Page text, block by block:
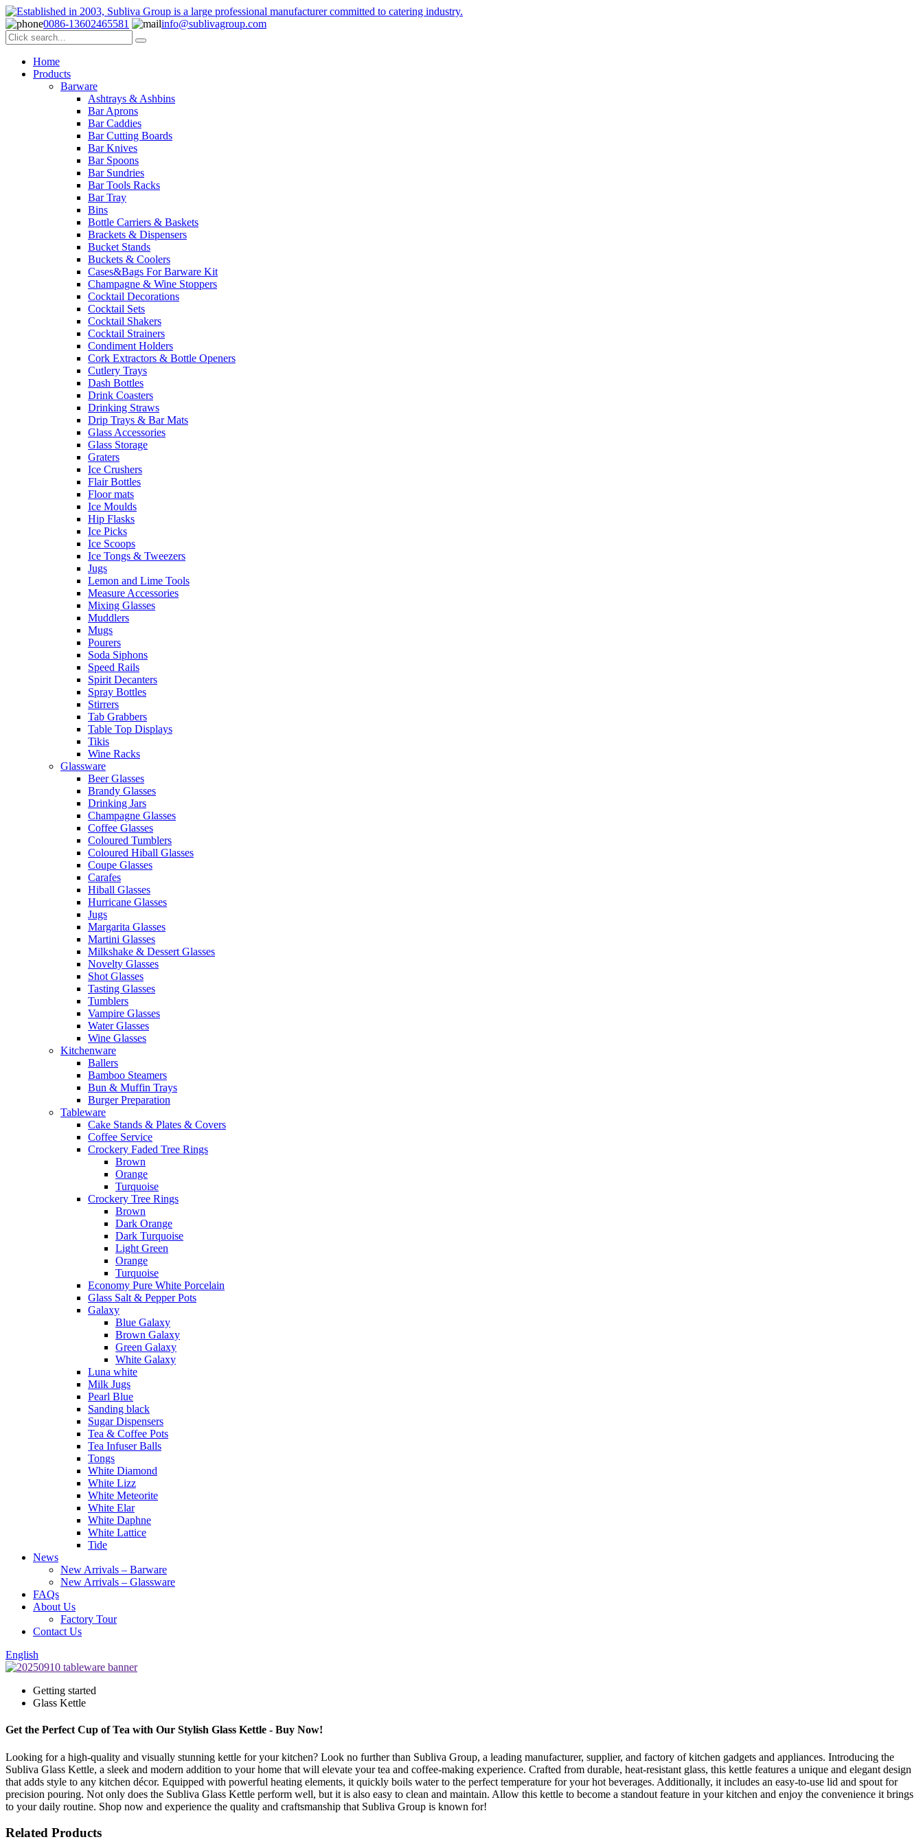
0086-13602465581 info@sublivagroup.com
Home
Products
Barware
Ashtrays & Ashbins
Bar Aprons
Bar Caddies
Bar Cutting Boards
Bar Knives
Bar Spoons
Bar Sundries
Bar Tools Racks
Bar Tray
Bins
Bottle Carriers & Baskets
Brackets & Dispensers
Bucket Stands
Buckets & Coolers
Cases&Bags For Barware Kit
Champagne & Wine Stoppers
Cocktail Decorations
Cocktail Sets
Cocktail Shakers
Cocktail Strainers
Condiment Holders
Cork Extractors & Bottle Openers
Cutlery Trays
Dash Bottles
Drink Coasters
Drinking Straws
Drip Trays & Bar Mats
Glass Accessories
Glass Storage
Graters
Ice Crushers
Flair Bottles
Floor mats
Ice Moulds
Hip Flasks
Ice Picks
Ice Scoops
Ice Tongs & Tweezers
Jugs
Lemon and Lime Tools
Measure Accessories
Mixing Glasses
Muddlers
Mugs
Pourers
Soda Siphons
Speed Rails
Spirit Decanters
Spray Bottles
Stirrers
Tab Grabbers
Table Top Displays
Tikis
Wine Racks
Glassware
Beer Glasses
Brandy Glasses
Drinking Jars
Champagne Glasses
Coffee Glasses
Coloured Tumblers
Coloured Hiball Glasses
Coupe Glasses
Carafes
Hiball Glasses
Hurricane Glasses
Jugs
Margarita Glasses
Martini Glasses
Milkshake & Dessert Glasses
Novelty Glasses
Shot Glasses
Tasting Glasses
Tumblers
Vampire Glasses
Water Glasses
Wine Glasses
Kitchenware
Ballers
Bamboo Steamers
Bun & Muffin Trays
Burger Preparation
Tableware
Cake Stands & Plates & Covers
Coffee Service
Crockery Faded Tree Rings
Brown
Orange
Turquoise
Crockery Tree Rings
Brown
Dark Orange
Dark Turquoise
Light Green
Orange
Turquoise
Economy Pure White Porcelain
Glass Salt & Pepper Pots
Galaxy
Blue Galaxy
Brown Galaxy
Green Galaxy
White Galaxy
Luna white
Milk Jugs
Pearl Blue
Sanding black
Sugar Dispensers
Tea & Coffee Pots
Tea Infuser Balls
Tongs
White Diamond
White Lizz
White Meteorite
White Elar
White Daphne
White Lattice
Tide
News
New Arrivals – Barware
New Arrivals – Glassware
FAQs
About Us
Factory Tour
Contact Us
English
Getting started
Glass Kettle
Get the Perfect Cup of Tea with Our Stylish Glass Kettle - Buy Now!
Looking for a high-quality and visually stunning kettle for your kitchen? Look no further than Subliva Group, a leading manufacturer, supplier, and factory of kitchen gadgets and appliances. Introducing the
Subliva Glass Kettle, a sleek and modern addition to your home that will elevate your tea and coffee-making experience. Crafted from durable, heat-resistant glass, this kettle features a unique and elegant design
that adds style to any kitchen décor. Equipped with powerful heating elements, it quickly boils water to the perfect temperature for your hot beverages. Additionally, it includes an easy-to-use lid and spout for
precision pouring. Not only does the Subliva Glass Kettle perform well, but it is also easy to clean and maintain. Allow this kettle to become a standout feature in your kitchen and enjoy the convenience it brings
to your daily routine. Shop now and experience the quality and craftsmanship that Subliva Group is known for!
Related Products